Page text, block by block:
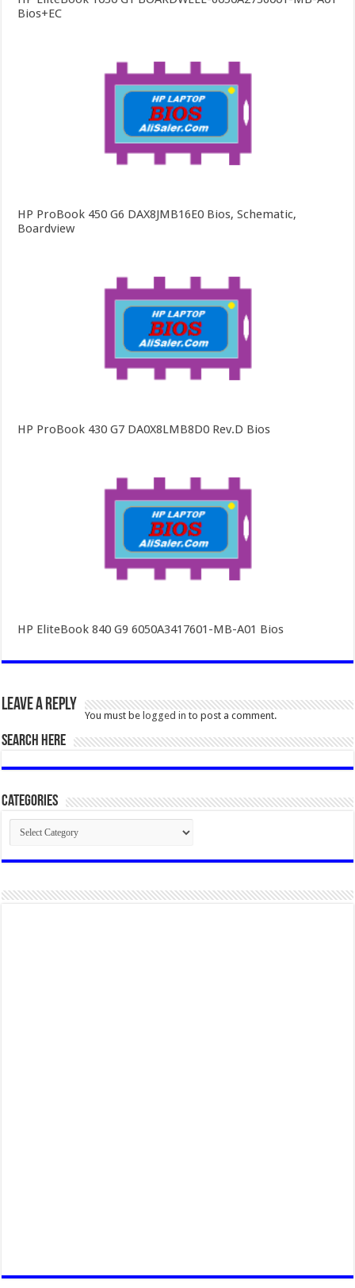
Bios+EC
HP ProBook 450 G6 DAX8JMB16E0 Bios, Schematic,
Boardview
HP ProBook 430 G7 DA0X8LMB8D0 Rev.D Bios
HP EliteBook 840 G9 6050A3417601-MB-A01 Bios
Leave a Reply
You must be logged in to post a comment.
SEARCH HERE
Categories
Categories